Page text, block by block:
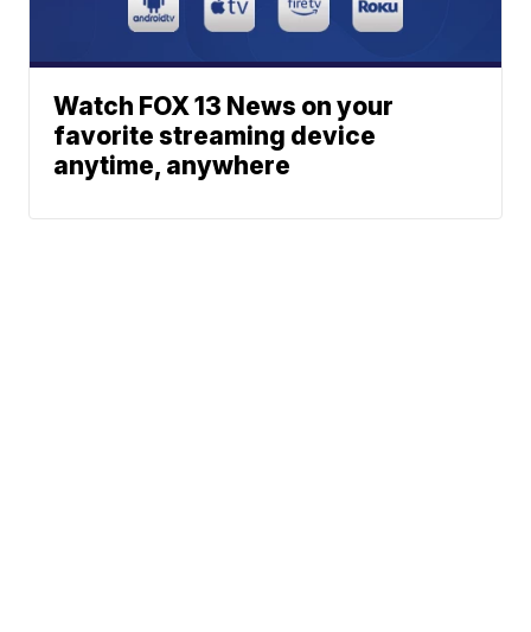
Watch FOX 13 News on your
favorite streaming device
anytime, anywhere